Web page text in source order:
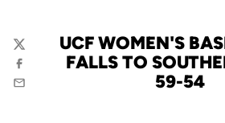
UCF WOMEN'S
FALLS TO
59-54
Twitter
Facebook
Email